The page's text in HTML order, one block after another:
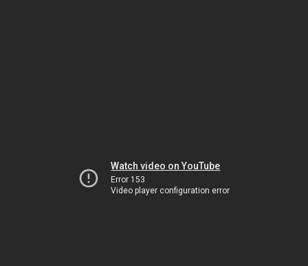
Watch video on YouTube
Error 153
Video player configuration error